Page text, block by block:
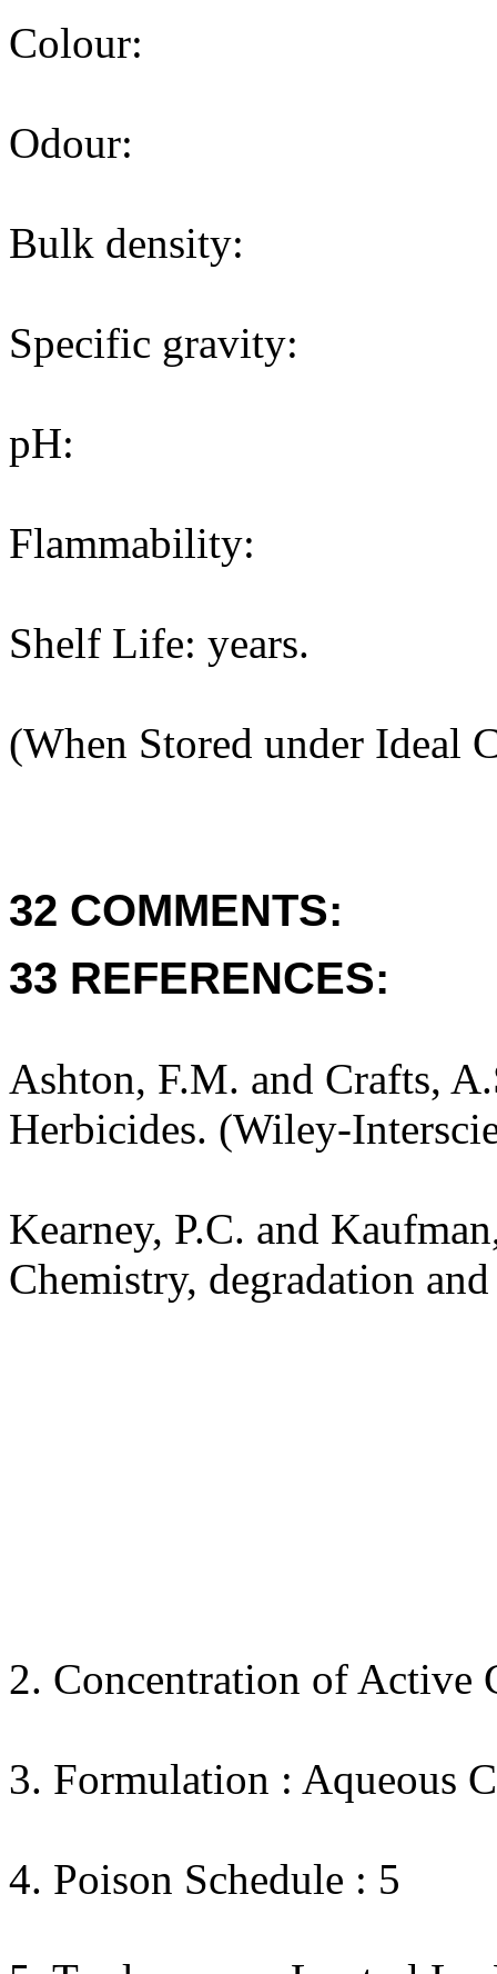
Colour:
Odour:
Bulk density:
Specific gravity:
pH:
Flammability:
Shelf Life: years.
(When Stored under Ideal
32 COMMENTS:
33 REFERENCES:
Ashton, F.M. and Crafts,
Herbicides. (Wiley-
Kearney, P.C. and
Chemistry, degradation
2. Concentration of Active
3. Formulation : Aqueous
4. Poison Schedule : 5